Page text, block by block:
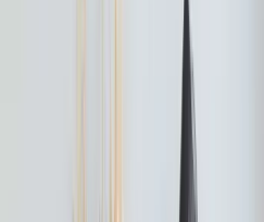
a bedroom, office, or in-
condition that space
HVAC system to handle